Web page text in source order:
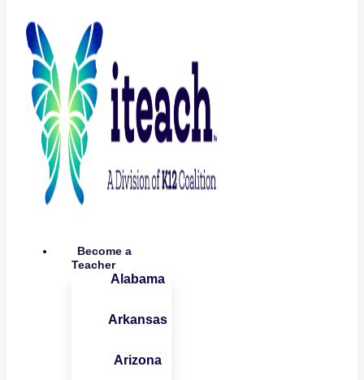
Become a
Teacher
Alabama
Arkansas
Arizona